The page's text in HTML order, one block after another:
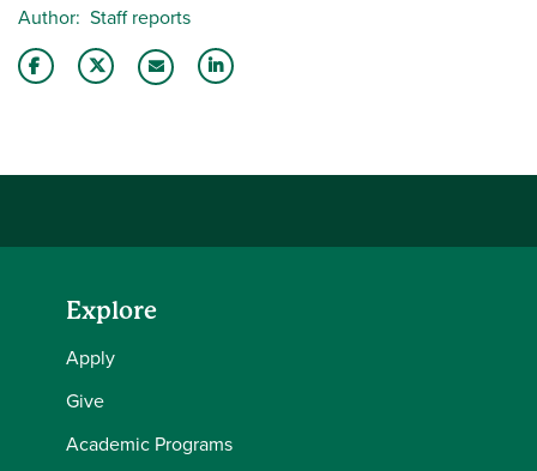
Author Staff reports
Explore
Apply
Give
Academic Programs